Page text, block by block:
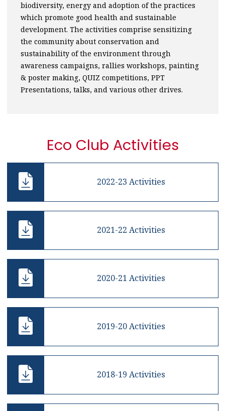
biodiversity, energy and adoption of the practices
which promote good health and sustainable
development. The activities comprise sensitizing
the community about conservation and
sustainability of the environment through
awareness campaigns, rallies workshops, painting
& poster making, QUIZ competitions, PPT
Presentations, talks, and various other drives.
Eco Club Activities
2022-23 Activities
2021-22 Activities
2020-21 Activities
2019-20 Activities
2018-19 Activities